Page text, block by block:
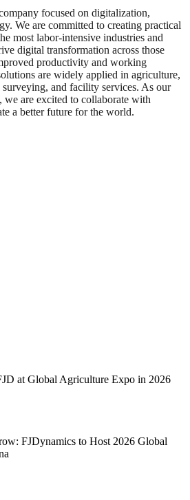
focused on digitalization,
We are committed to creating practical
most labor-intensive industries and
digital transformation across those
productivity and working
are widely applied in agriculture,
and facility services. As our
we are excited to collaborate with
a better future for the world.
at Global Agriculture Expo in 2026
FJDynamics to Host 2026 Global